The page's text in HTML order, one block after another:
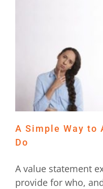
A Simple Way to
Do
A value statement
provide for who,